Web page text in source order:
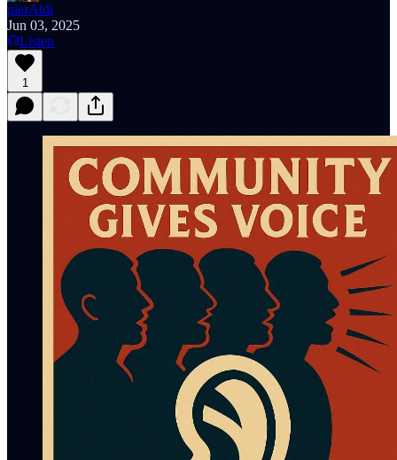
pierAldi
Jun 03, 2025
Listen
1